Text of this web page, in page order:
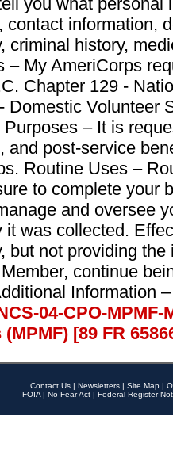
contact information,
criminal history,
– My AmeriCorps
Chapter 129 -
Domestic Volunteer
– It is
and post-service
Routine Uses –
to complete your
and oversee
it was collected.
but not providing
continue
Information
04-CPO-
[89 FR
Contact Us | Newsletters | Site Map |
FOIA | No Fear Act | Federal Register